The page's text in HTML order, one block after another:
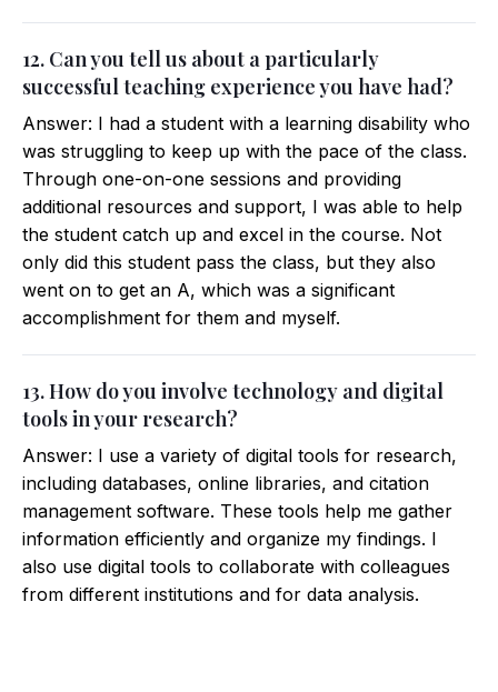
12. Can you tell us about a particularly
successful teaching experience you have had?
Answer: I had a student with a learning disability who
was struggling to keep up with the pace of the class.
Through one-on-one sessions and providing
additional resources and support, I was able to help
the student catch up and excel in the course. Not
only did this student pass the class, but they also
went on to get an A, which was a significant
accomplishment for them and myself.
13. How do you involve technology and digital
tools in your research?
Answer: I use a variety of digital tools for research,
including databases, online libraries, and citation
management software. These tools help me gather
information efficiently and organize my findings. I
also use digital tools to collaborate with colleagues
from different institutions and for data analysis.